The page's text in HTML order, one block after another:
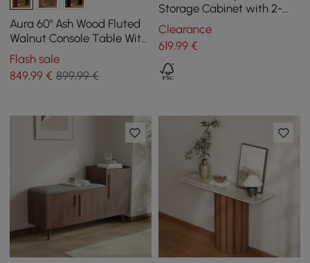
Aura 60" Ash Wood Fluted
Walnut Console Table With
Sintered Stone Top
Flash sale
849,99 € 899,99 €
Storage Cabinet with 2-
Door 5 Shelves for 14 Pairs
Shoes
Clearance
619,99€